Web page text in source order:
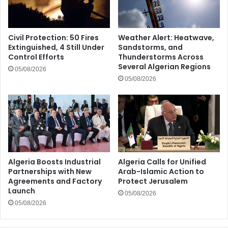
Civil Protection: 50 Fires
Extinguished, 4 Still Under
Control Efforts
05/08/2026
Weather Alert: Heatwave,
Sandstorms, and
Thunderstorms Across
Several Algerian Regions
05/08/2026
Algeria Boosts Industrial
Partnerships with New
Agreements and Factory
Launch
05/08/2026
Algeria Calls for Unified
Arab-Islamic Action to
Protect Jerusalem
05/08/2026